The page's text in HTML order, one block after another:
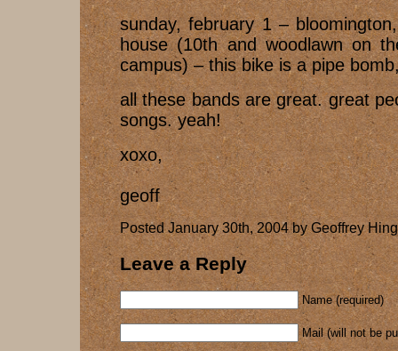
sunday, february 1 –
house (10th and woodlawn on
campus) – this bike is a pipe
all these bands are great. great
songs. yeah!
xoxo,
geoff
Posted January 30th, 2004 by Geoffrey
Leave a Reply
Name (required)
Mail (will not be